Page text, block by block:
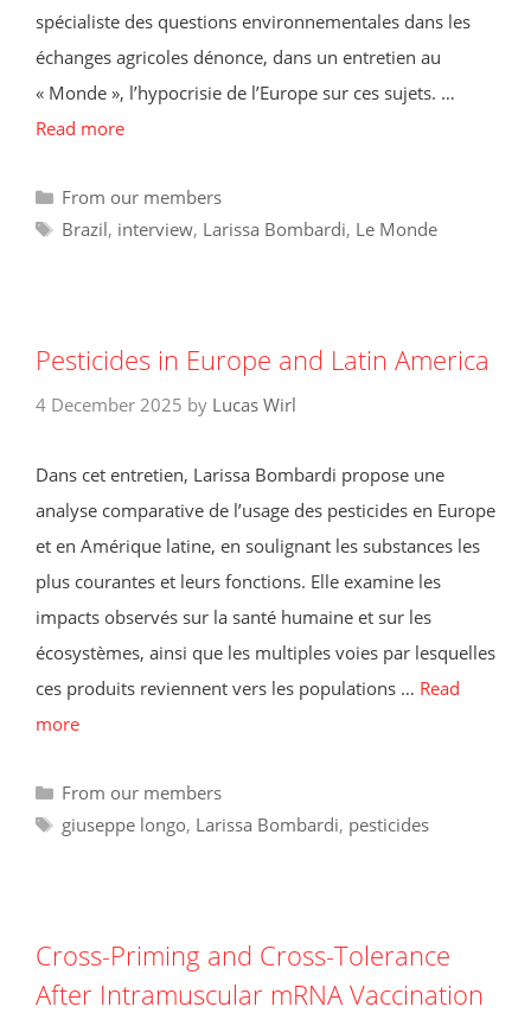
spécialiste des questions environnementales dans les
échanges agricoles dénonce, dans un entretien au
« Monde », l’hypocrisie de l’Europe sur ces sujets. …
Read more
Categories
From our members
Tags
Brazil, interview, Larissa Bombardi, Le Monde
Pesticides in Europe and Latin America
4 December 2025 by Lucas Wirl
Dans cet entretien, Larissa Bombardi propose une
analyse comparative de l’usage des pesticides en Europe
et en Amérique latine, en soulignant les substances les
plus courantes et leurs fonctions. Elle examine les
impacts observés sur la santé humaine et sur les
écosystèmes, ainsi que les multiples voies par lesquelles
ces produits reviennent vers les populations … Read
more
Categories
From our members
Tags
giuseppe longo, Larissa Bombardi, pesticides
Cross-Priming and Cross-Tolerance
After Intramuscular mRNA Vaccination